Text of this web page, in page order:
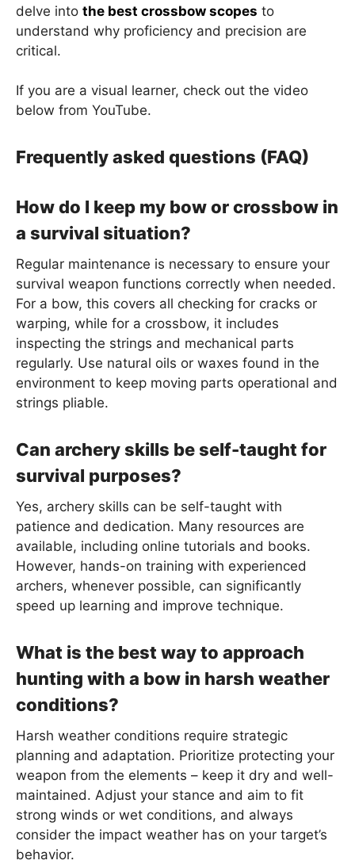
delve into the best crossbow scopes to
understand why proficiency and precision are
critical.
If you are a visual learner, check out the video
below from YouTube.
Frequently asked questions (FAQ)
How do I keep my bow or crossbow in
a survival situation?
Regular maintenance is necessary to ensure your
survival weapon functions correctly when needed.
For a bow, this covers all checking for cracks or
warping, while for a crossbow, it includes
inspecting the strings and mechanical parts
regularly. Use natural oils or waxes found in the
environment to keep moving parts operational and
strings pliable.
Can archery skills be self-taught for
survival purposes?
Yes, archery skills can be self-taught with
patience and dedication. Many resources are
available, including online tutorials and books.
However, hands-on training with experienced
archers, whenever possible, can significantly
speed up learning and improve technique.
What is the best way to approach
hunting with a bow in harsh weather
conditions?
Harsh weather conditions require strategic
planning and adaptation. Prioritize protecting your
weapon from the elements – keep it dry and well-
maintained. Adjust your stance and aim to fit
strong winds or wet conditions, and always
consider the impact weather has on your target’s
behavior.